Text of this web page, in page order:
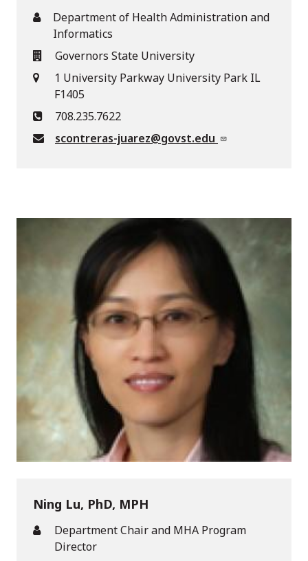
Department of Health Administration and
Informatics
Governors State University
1 University Parkway University Park IL
F1405
708.235.7622
scontreras-juarez@govst.edu
Ning Lu, PhD, MPH
Department Chair and MHA Program
Director